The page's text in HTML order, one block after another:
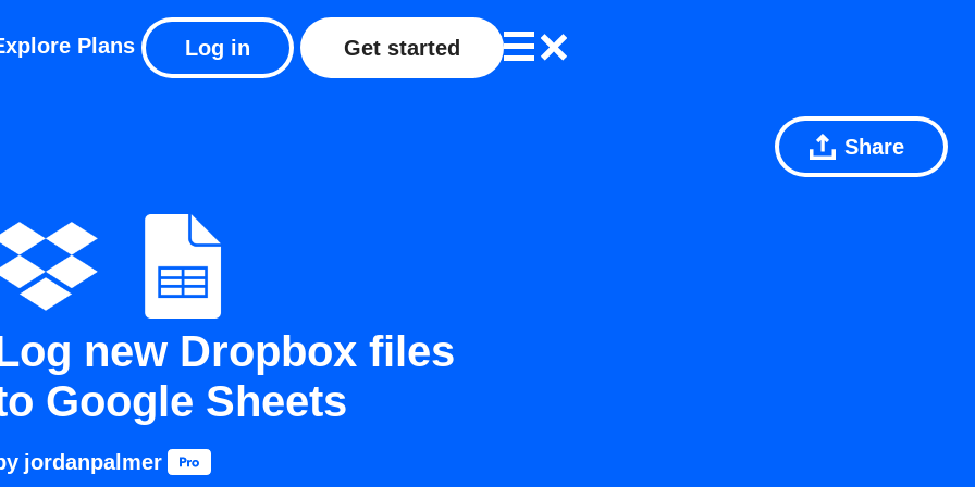
Plans Log in Get started
Share
new Dropbox files
Google Sheets
jordanpalmer